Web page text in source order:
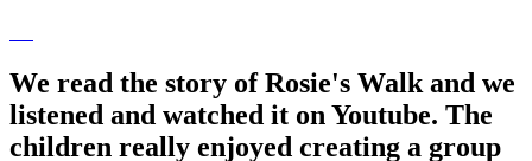
We read the story of Rosie's Walk and we
listened and watched it on Youtube. The
children really enjoyed creating a group